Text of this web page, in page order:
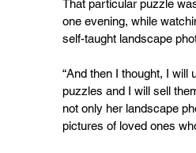
That particular puzzle
one evening, while
self-taught landscape
“And then I thought, I
puzzles and I will sell
not only her landscape
pictures of loved ones